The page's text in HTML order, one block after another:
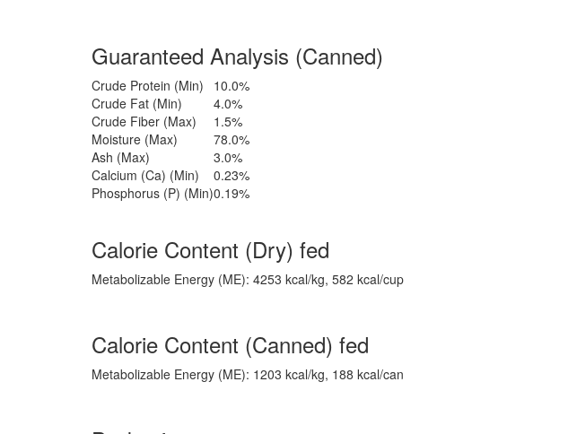
Guaranteed Analysis (Canned)
Crude Protein (Min)
10.0%
Crude Fat (Min)
4.0%
Crude Fiber (Max)
1.5%
Moisture (Max)
78.0%
Ash (Max)
3.0%
Calcium (Ca) (Min)
0.23%
Phosphorus (P) (Min)0.19%
Calorie Content (Dry) fed
Metabolizable Energy (ME): 4253 kcal/kg, 582 kcal/cup
Calorie Content (Canned) fed
Metabolizable Energy (ME): 1203 kcal/kg, 188 kcal/can